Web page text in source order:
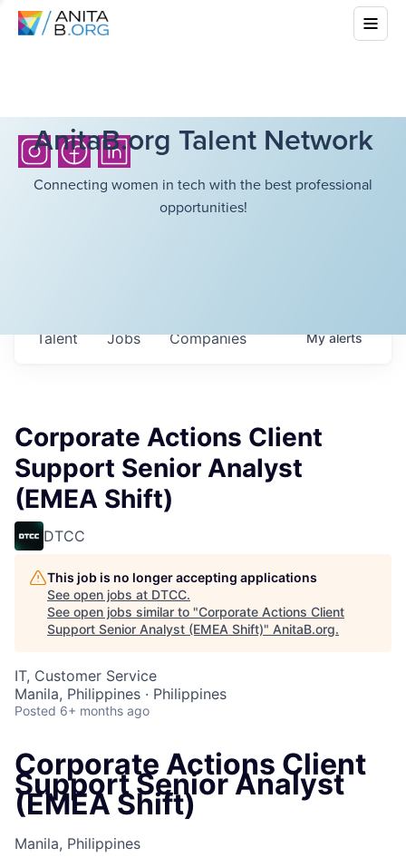
AnitaB.org Talent Network
Connecting women in tech with the best professional
opportunities!
Jobs Companies
Talent Myalerts
Corporate Actions Client
Support Senior Analyst
(EMEA Shift)
DTCC
This job is no longer accepting applications
See open jobs at DTCC.
See open jobs similar to "Corporate Actions Client
Support Senior Analyst (EMEA Shift)" AnitaB.org.
IT, Customer Service
Manila, Philippines · Philippines
Posted 6+ months ago
Corporate Actions Client
Support Senior Analyst
(EMEA Shift)
Manila, Philippines